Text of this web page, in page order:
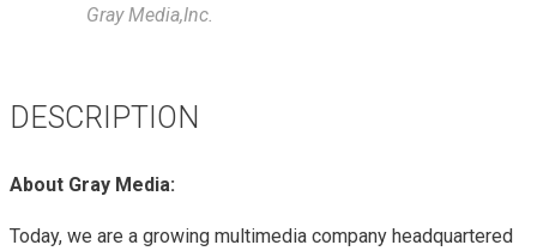
Gray Media,Inc.
DESCRIPTION
About Gray Media:
Today, we are a growing multimedia company headquartered